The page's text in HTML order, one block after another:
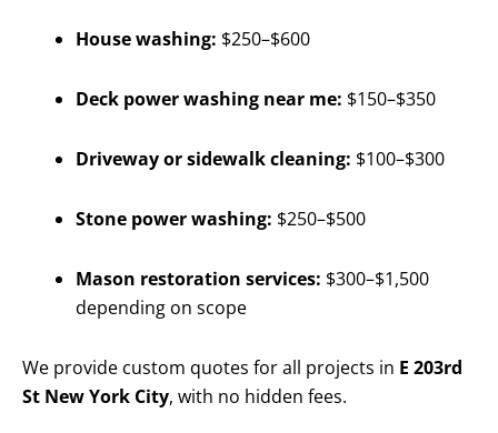
House washing: $250–$600
Deck power washing near me: $150–$350
Driveway or sidewalk cleaning: $100–$300
Stone power washing: $250–$500
Mason restoration services: $300–$1,500
depending on scope
We provide custom quotes for all projects in E 203rd
St New York City, with no hidden fees.